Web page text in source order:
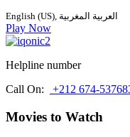
English (US), العربية المغربية
Play Now
Helpline number
Call On:
+212 674-
Movies to Watch